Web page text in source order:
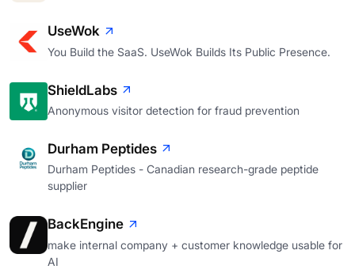
UseWok
You Build the SaaS. UseWok Builds Its Public Presence.
ShieldLabs
Anonymous visitor detection for fraud prevention
Durham Peptides
Durham Peptides - Canadian research-grade peptide
supplier
BackEngine
make internal company + customer knowledge usable for
AI